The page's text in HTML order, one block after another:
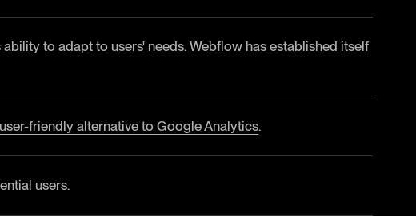
to adapt to users' needs. Webflow has established itself
friendly alternative to Google Analytics.
users.